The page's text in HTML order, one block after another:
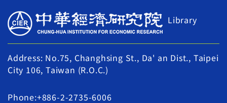
Library
Address: No.75, Changhsing St., Da' an Dist., Taipei
City 106, Taiwan (R.O.C.)
Phone:+886-2-2735-6006